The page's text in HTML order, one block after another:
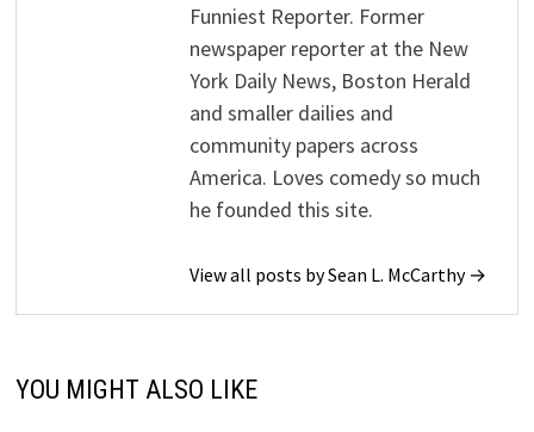
Funniest Reporter. Former
newspaper reporter at the New
York Daily News, Boston Herald
and smaller dailies and
community papers across
America. Loves comedy so much
he founded this site.
View all posts by Sean L. McCarthy →
YOU MIGHT ALSO LIKE